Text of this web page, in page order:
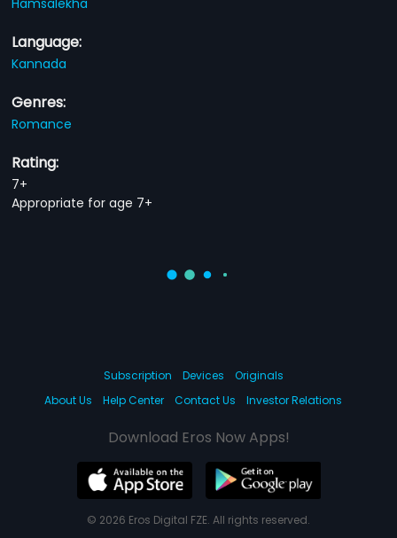
Hamsalekha
Language:
Kannada
Genres:
Romance
Rating:
7+
Appropriate for age 7+
Subscription Devices
Originals
About Us
Help Center Contact Us Investor Relations
Download Eros Now Apps!
© 2026 Eros Digital FZE. All rights reserved.